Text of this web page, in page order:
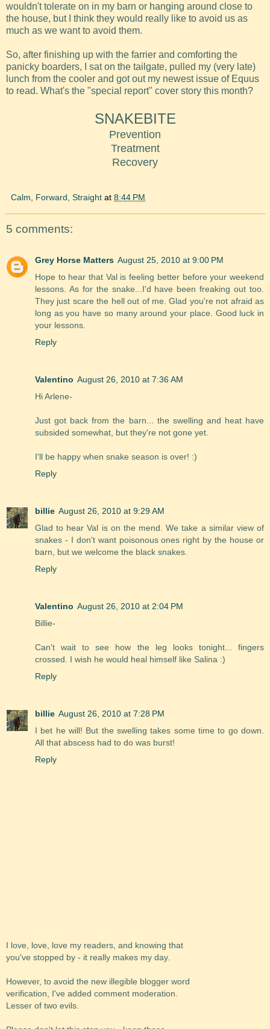
wouldn't tolerate on in my barn or hanging around close to
the house, but I think they would really like to avoid us as
much as we want to avoid them.
So, after finishing up with the farrier and comforting the
panicky boarders, I sat on the tailgate, pulled my (very late)
lunch from the cooler and got out my newest issue of Equus
to read. What's the "special report" cover story this month?
SNAKEBITE
Prevention
Treatment
Recovery
Calm, Forward, Straight at 8:44 PM
5 comments:
Grey Horse Matters August 25, 2010 at 9:00 PM
Hope to hear that Val is feeling better before your weekend
lessons. As for the snake...I'd have been freaking out too.
They just scare the hell out of me. Glad you're not afraid as
long as you have so many around your place. Good luck in
your lessons.
Reply
Valentino August 26, 2010 at 7:36 AM
Hi Arlene-
Just got back from the barn... the swelling and heat have
subsided somewhat, but they're not gone yet.
I'll be happy when snake season is over! :)
Reply
billie August 26, 2010 at 9:29 AM
Glad to hear Val is on the mend. We take a similar view of
snakes - I don't want poisonous ones right by the house or
barn, but we welcome the black snakes.
Reply
Valentino August 26, 2010 at 2:04 PM
Billie-
Can't wait to see how the leg looks tonight... fingers
crossed. I wish he would heal himself like Salina :)
Reply
billie August 26, 2010 at 7:28 PM
I bet he will! But the swelling takes some time to go down.
All that abscess had to do was burst!
Reply
I love, love, love my readers, and knowing that
you've stopped by - it really makes my day.
However, to avoid the new illegible blogger word
verification, I've added comment moderation.
Lesser of two evils.